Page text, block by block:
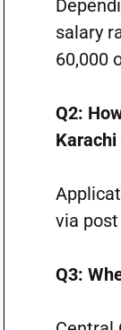
salary
60,000
Q2:
via
Q3: